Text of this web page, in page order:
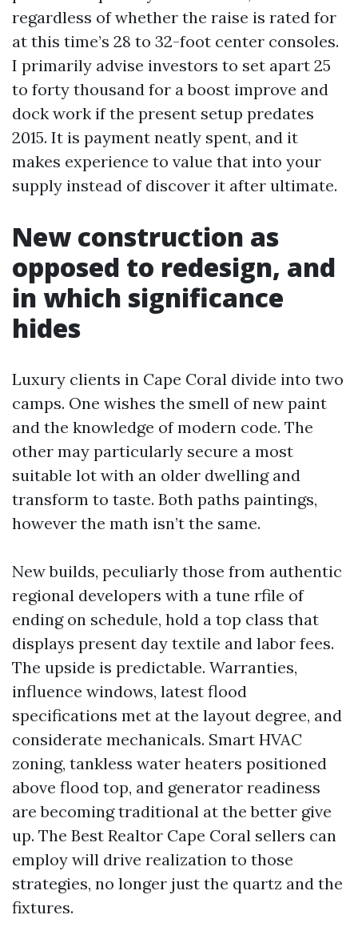
regardless of whether the raise is rated for
at this time’s 28 to 32-foot center consoles.
I primarily advise investors to set apart 25
to forty thousand for a boost improve and
dock work if the present setup predates
2015. It is payment neatly spent, and it
makes experience to value that into your
supply instead of discover it after ultimate.
New construction as
opposed to redesign, and
in which significance
hides
Luxury clients in Cape Coral divide into two
camps. One wishes the smell of new paint
and the knowledge of modern code. The
other may particularly secure a most
suitable lot with an older dwelling and
transform to taste. Both paths paintings,
however the math isn’t the same.
New builds, peculiarly those from authentic
regional developers with a tune rfile of
ending on schedule, hold a top class that
displays present day textile and labor fees.
The upside is predictable. Warranties,
influence windows, latest flood
specifications met at the layout degree, and
considerate mechanicals. Smart HVAC
zoning, tankless water heaters positioned
above flood top, and generator readiness
are becoming traditional at the better give
up. The Best Realtor Cape Coral sellers can
employ will drive realization to those
strategies, no longer just the quartz and the
fixtures.